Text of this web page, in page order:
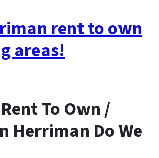
rent to own
areas!
To Own /
Herriman Do We